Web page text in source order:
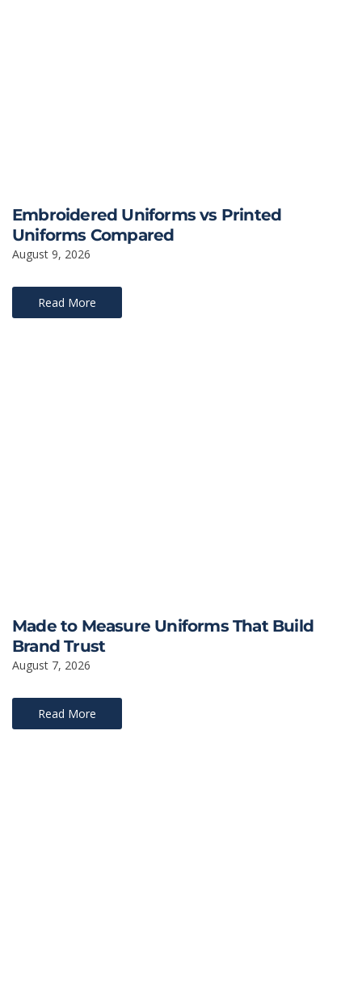
Embroidered Uniforms vs Printed
Uniforms Compared
August 9, 2026
Read More
Made to Measure Uniforms That Build
Brand Trust
August 7, 2026
Read More